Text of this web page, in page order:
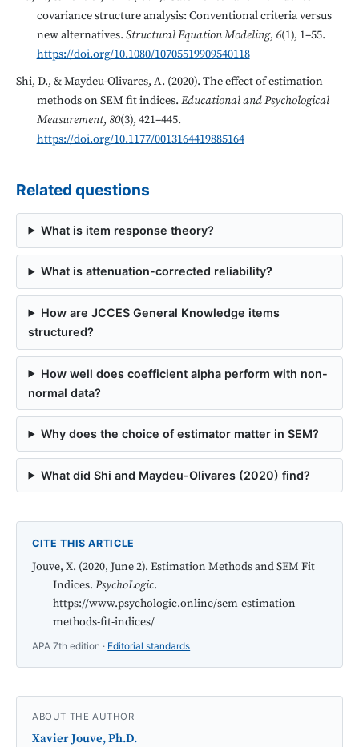
covariance structure analysis: Conventional criteria versus
new alternatives. Structural Equation Modeling, 6(1), 1–55.
https://doi.org/10.1080/10705519909540118
Shi, D., & Maydeu-Olivares, A. (2020). The effect of estimation
methods on SEM fit indices. Educational and Psychological
Measurement, 80(3), 421–445.
https://doi.org/10.1177/0013164419885164
Related questions
What is item response theory?
What is attenuation-corrected reliability?
How are JCCES General Knowledge items
structured?
How well does coefficient alpha perform with non-
normal data?
Why does the choice of estimator matter in SEM?
What did Shi and Maydeu-Olivares (2020) find?
CITE THIS ARTICLE
Jouve, X. (2020, June 2). Estimation Methods and SEM Fit
Indices. PsychoLogic.
https://www.psychologic.online/sem-estimation-
methods-fit-indices/
APA 7th edition · Editorial standards
ABOUT THE AUTHOR
Xavier Jouve, Ph.D.